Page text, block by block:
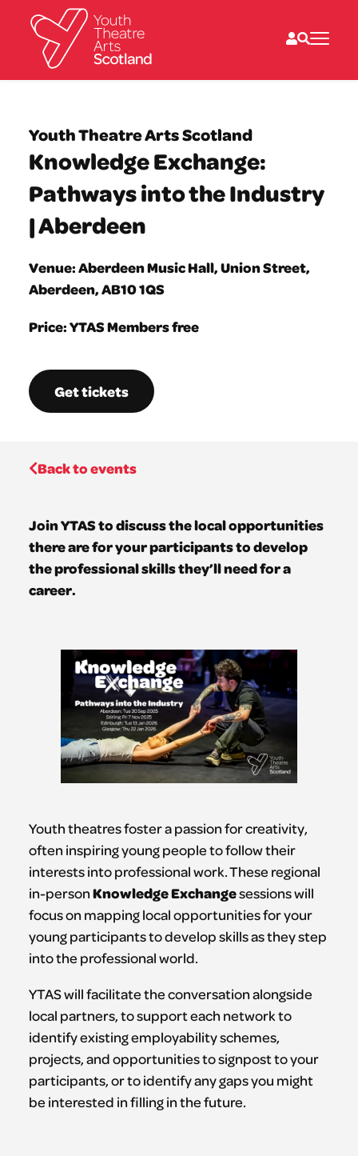
Directories
What’s on
Resources
News
About
Donate
Youth Theatre Arts Scotland
Knowledge Exchange:
Pathways into the Industry
| Aberdeen
Venue: Aberdeen Music Hall, Union Street,
Aberdeen, AB10 1QS
Price: YTAS Members free
Get tickets
Back to events
Join YTAS to discuss the local opportunities
there are for your participants to develop
the professional skills they’ll need for a
career.
Youth theatres foster a passion for creativity,
often inspiring young people to follow their
interests into professional work. These regional
in-personKnowledge Exchangesessions will
focus on mapping local opportunities for your
young participants to develop skills as they step
into the professional world.
YTAS will facilitate the conversation alongside
local partners, to support each network to
identify existing employability schemes,
projects, and opportunities to signpost to your
participants, or to identify any gaps you might
be interested in filling in the future.